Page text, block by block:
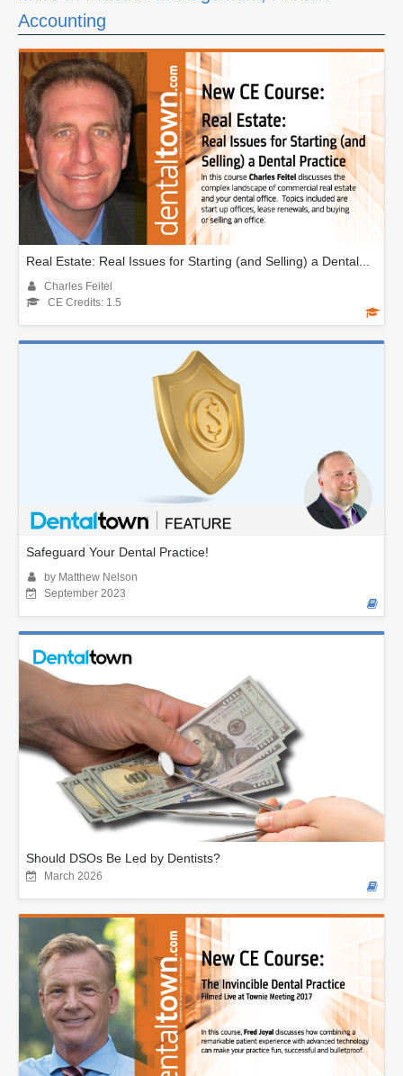
Accounting
Real Estate: Real Issues for Starting (and Selling) a Dental...
Charles Feitel
CE Credits: 1.5
Safeguard Your Dental Practice!
by Matthew Nelson
September 2023
Should DSOs Be Led by Dentists?
March 2026